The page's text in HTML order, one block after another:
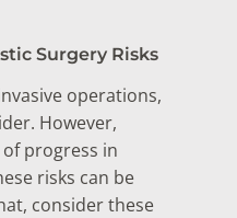
Surgery Risks
operations,
However,
progress in
risks can be
consider these